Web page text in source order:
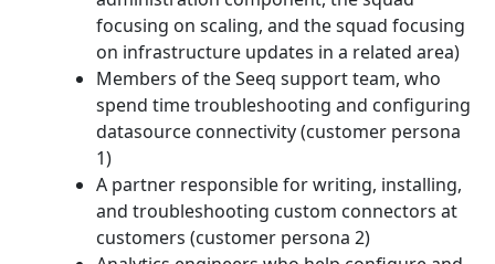
focusing on scaling, and the squad focusing
on infrastructure updates in a related area)
Members of the Seeq support team, who
spend time troubleshooting and configuring
datasource connectivity (customer persona
1)
A partner responsible for writing, installing,
and troubleshooting custom connectors at
customers (customer persona 2)